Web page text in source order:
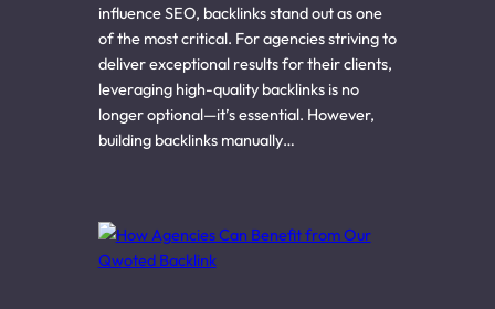
influence SEO, backlinks stand out as one
of the most critical. For agencies striving to
deliver exceptional results for their clients,
leveraging high-quality backlinks is no
longer optional—it’s essential. However,
building backlinks manually…